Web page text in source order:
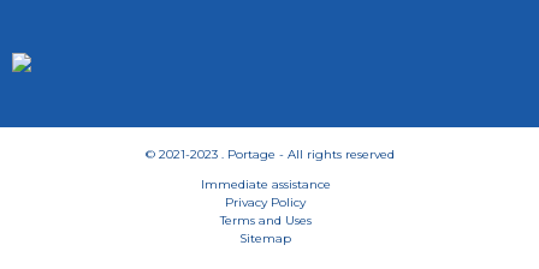
© 2021-2023 . Portage - All rights reserved
Immediate assistance
Privacy Policy
Terms and Uses
Sitemap